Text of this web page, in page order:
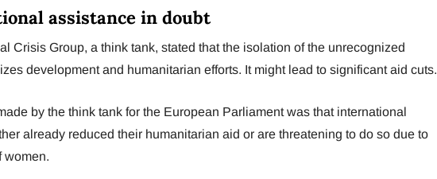
assistance in doubt
Crisis Group, a think tank, stated that the isolation of the unrecognized
development and humanitarian efforts. It might lead to significant aid cuts.
by the think tank for the European Parliament was that international
already reduced their humanitarian aid or are threatening to do so due to
women.